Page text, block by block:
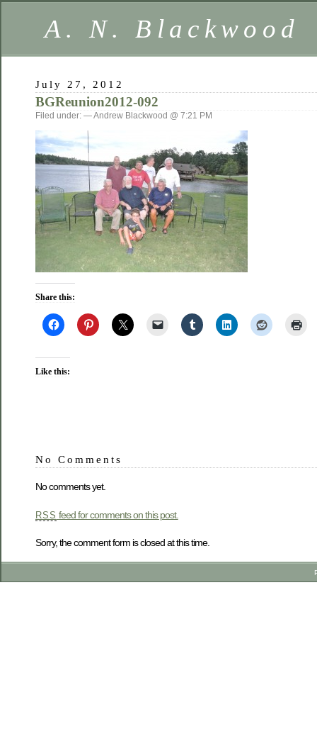
A. N. Blackwood
July 27, 2012
BGReunion2012-092
Filed under: — Andrew Blackwood @ 7:21 PM
Share this:
Like this:
No Comments
No comments yet.
RSS feed for comments on this post.
Sorry, the comment form is closed at this time.